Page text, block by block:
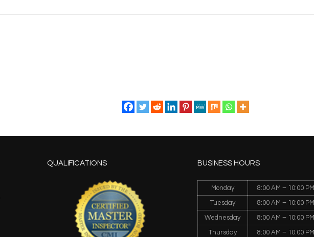
QUALIFICATIONS BUSINESS HOURS
Monday 8:00 AM – 10:00 PM
Tuesday 8:00 AM – 10:00 PM
Wednesday 8:00 AM – 10:00 PM
Thursday 8:00 AM – 10:00 PM